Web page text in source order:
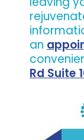
an
Rd Suite